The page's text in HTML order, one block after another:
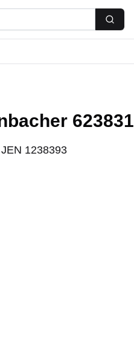
Search
623831
JEN 1238393